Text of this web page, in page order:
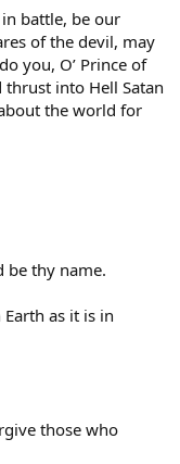
battle, be our
of the devil, may
you, O’ Prince of
into Hell Satan
the world for
be thy name.
as it is in
those who